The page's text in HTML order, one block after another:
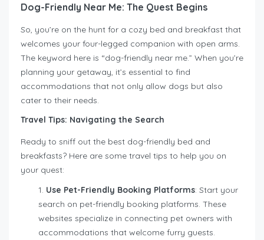
Dog-Friendly Near Me: The Quest Begins
So, you’re on the hunt for a cozy bed and breakfast that
welcomes your four-legged companion with open arms.
The keyword here is “dog-friendly near me.” When you’re
planning your getaway, it’s essential to find
accommodations that not only allow dogs but also
cater to their needs.
Travel Tips: Navigating the Search
Ready to sniff out the best dog-friendly bed and
breakfasts? Here are some travel tips to help you on
your quest:
Use Pet-Friendly Booking Platforms: Start your
search on pet-friendly booking platforms. These
websites specialize in connecting pet owners with
accommodations that welcome furry guests.